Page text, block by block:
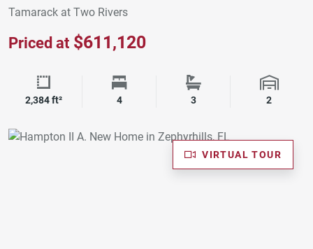
Tamarack at Two Rivers
Priced at $611,120
Square Footage
2,384 ft² Bedrooms
4 Bathrooms
3 Garage
2
VIRTUAL TOUR